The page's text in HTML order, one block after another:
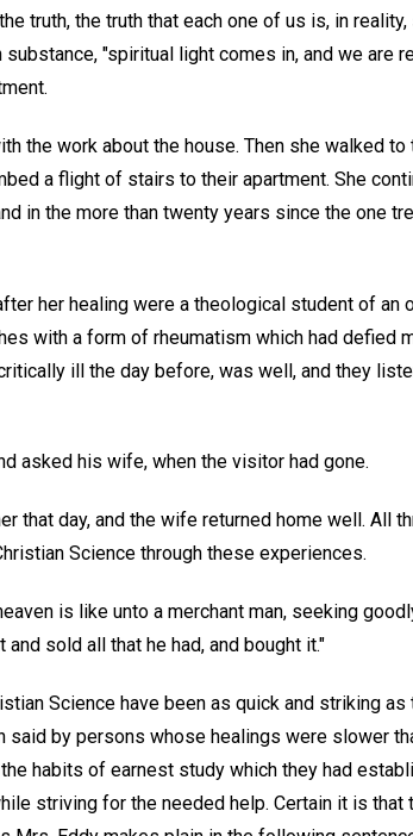
truth, the truth that each one of us is, in
"spiritual light comes in, and we are
the work about the house. Then she walked
a flight of stairs to their apartment. She
in the more than twenty years since the one
her healing were a theological student of an
with a form of rheumatism which had defied
ill the day before, was well, and they
asked his wife, when the visitor had gone.
that day, and the wife returned home well. All
Science through these experiences.
is like unto a merchant man, seeking
sold all that he had, and bought it."
Science have been as quick and striking
said by persons whose healings were slower
habits of earnest study which they had
striving for the needed help. Certain it is that